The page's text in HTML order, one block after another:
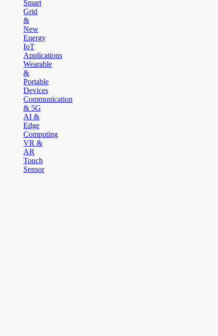
Smart
Grid
&
New
Energy
IoT
Applications
Wearable
&
Portable
Devices
Communication
& 5G
AI &
Edge
Computing
VR &
AR
Touch
Sensor